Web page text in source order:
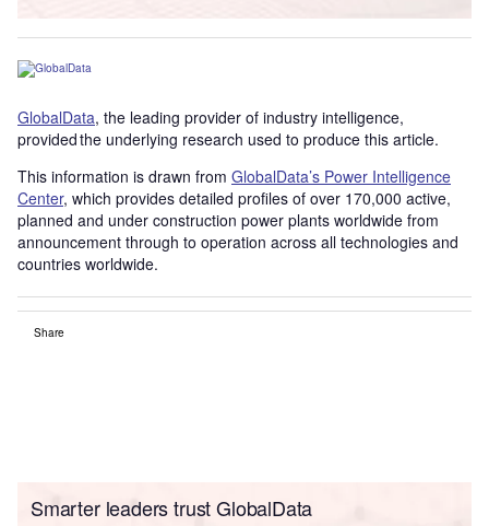
GlobalData, the leading provider of industry intelligence,
provided the underlying research used to produce this article.
This information is drawn from GlobalData’s Power Intelligence
Center, which provides detailed profiles of over 170,000 active,
planned and under construction power plants worldwide from
announcement through to operation across all technologies and
countries worldwide.
Share
Smarter leaders trust GlobalData